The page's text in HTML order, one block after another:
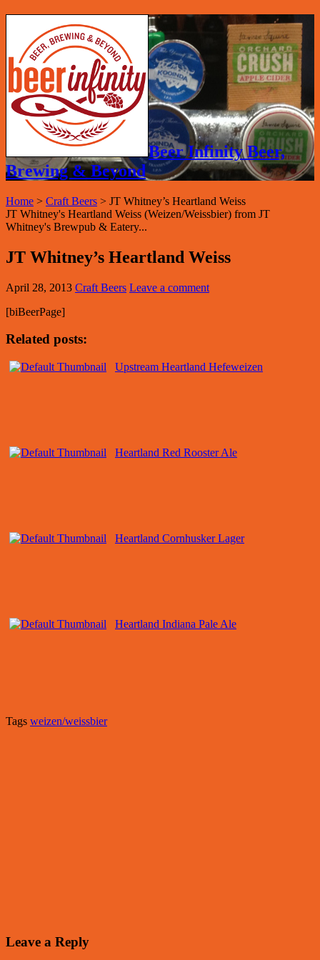
Beer Infinity Beer,
Brewing & Beyond
Home > Craft Beers > JT Whitney’s Heartland Weiss
JT Whitney's Heartland Weiss (Weizen/Weissbier) from JT
Whitney's Brewpub & Eatery...
JT Whitney’s Heartland Weiss
April 28, 2013 Craft Beers Leave a comment
[biBeerPage]
Related posts:
Upstream Heartland Hefeweizen
Heartland Red Rooster Ale
Heartland Cornhusker Lager
Heartland Indiana Pale Ale
Tags weizen/weissbier
Leave a Reply